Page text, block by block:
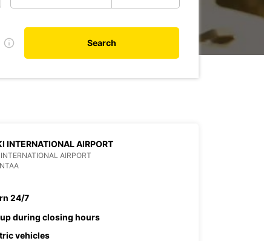
Search
INTERNATIONAL AIRPORT
AIRPORT
24/7
during closing hours
vehicles